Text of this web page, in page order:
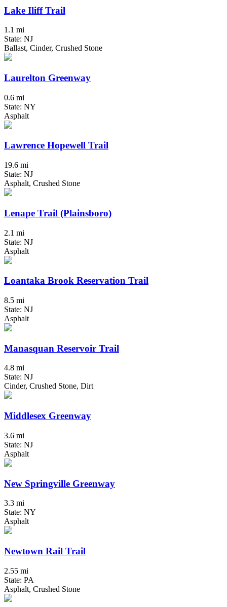
Lake Iliff Trail
1.1 mi
State: NJ
Ballast, Cinder, Crushed Stone
Laurelton Greenway
0.6 mi
State: NY
Asphalt
Lawrence Hopewell Trail
19.6 mi
State: NJ
Asphalt, Crushed Stone
Lenape Trail (Plainsboro)
2.1 mi
State: NJ
Asphalt
Loantaka Brook Reservation Trail
8.5 mi
State: NJ
Asphalt
Manasquan Reservoir Trail
4.8 mi
State: NJ
Cinder, Crushed Stone, Dirt
Middlesex Greenway
3.6 mi
State: NJ
Asphalt
New Springville Greenway
3.3 mi
State: NY
Asphalt
Newtown Rail Trail
2.55 mi
State: PA
Asphalt, Crushed Stone